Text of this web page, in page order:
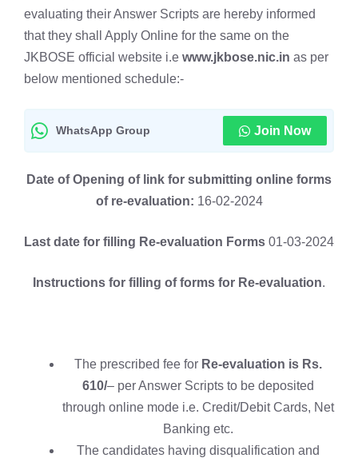
evaluating their Answer Scripts are hereby informed
that they shall Apply Online for the same on the
JKBOSE official website i.e www.jkbose.nic.in as per
below mentioned schedule:-
WhatsApp Group Join Now
Date of Opening of link for submitting online forms
of re-evaluation: 16-02-2024
Last date for filling Re-evaluation Forms 01-03-2024
Instructions for filling of forms for Re-evaluation.
The prescribed fee for Re-evaluation is Rs.
610/– per Answer Scripts to be deposited
through online mode i.e. Credit/Debit Cards, Net
Banking etc.
The candidates having disqualification and